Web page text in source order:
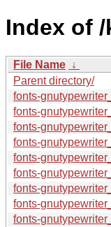
Index of
File Name ↓
Parent directory/
fonts-
fonts-
fonts-
fonts-
fonts-
fonts-
fonts-
fonts-
fonts-